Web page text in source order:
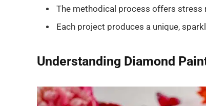
The methodical process offers stress
Each project produces a unique,
Understanding Diamond